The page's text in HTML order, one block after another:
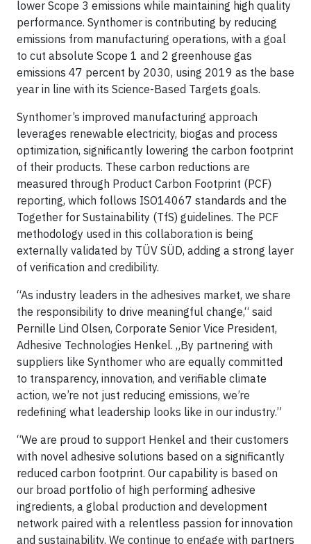
lower Scope 3 emissions while maintaining high quality
performance. Synthomer is contributing by reducing
emissions from manufacturing operations, with a goal
to cut absolute Scope 1 and 2 greenhouse gas
emissions 47 percent by 2030, using 2019 as the base
year in line with its Science-Based Targets goals.
Synthomer’s improved manufacturing approach
leverages renewable electricity, biogas and process
optimization, significantly lowering the carbon footprint
of their products. These carbon reductions are
measured through Product Carbon Footprint (PCF)
reporting, which follows ISO14067 standards and the
Together for Sustainability (TfS) guidelines. The PCF
methodology used in this collaboration is being
externally validated by TÜV SÜD, adding a strong layer
of verification and credibility.
“As industry leaders in the adhesives market, we share
the responsibility to drive meaningful change,“ said
Pernille Lind Olsen, Corporate Senior Vice President,
Adhesive Technologies Henkel. „By partnering with
suppliers like Synthomer who are equally committed
to transparency, innovation, and verifiable climate
action, we’re not just reducing emissions, we’re
redefining what leadership looks like in our industry.”
“We are proud to support Henkel and their customers
with novel adhesive solutions based on a significantly
reduced carbon footprint. Our capability is based on
our broad portfolio of high performing adhesive
ingredients, a global production and development
network paired with a relentless passion for innovation
and sustainability. We continue to engage with partners